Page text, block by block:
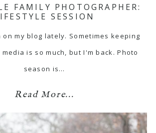
FAMILY PHOTOGRAPHER:
SESSION
my blog lately. Sometimes keeping
is so much, but I'm back. Photo
season is…
Read More...